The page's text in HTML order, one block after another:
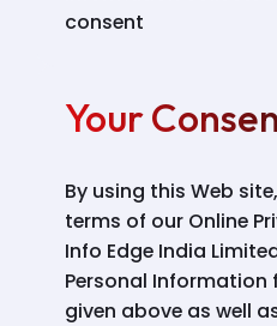
consent
Your
By using this Web
terms of our Online
Info Edge India
Personal Information
given above as well